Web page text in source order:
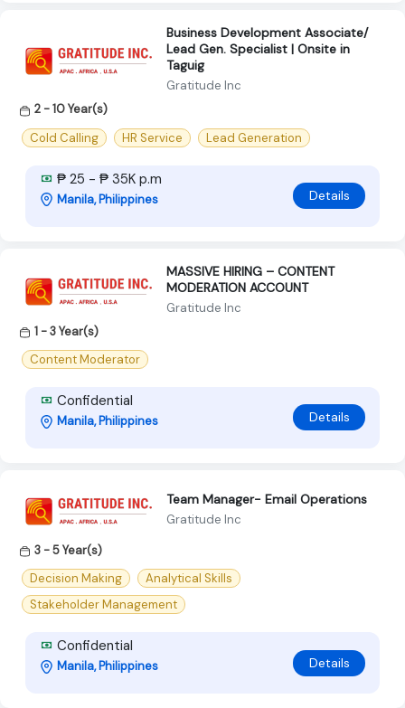
Business Development Associate/
Lead Gen. Specialist | Onsite in
Taguig
Gratitude Inc
2 - 10 Year(s)
Cold Calling
HR Service Lead Generation
₱ 25 - ₱ 35K p.m
Manila, Philippines Details
MASSIVE HIRING – CONTENT
MODERATION ACCOUNT
Gratitude Inc
1 - 3 Year(s)
Content Moderator
Confidential
Manila, Philippines Details
Team Manager- Email Operations
Gratitude Inc
3 - 5 Year(s)
Decision Making
Analytical Skills
Stakeholder Management
Confidential
Manila, Philippines Details